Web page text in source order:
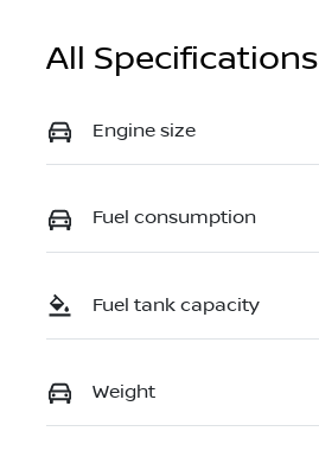
All Specifications
Engine size
Fuel consumption
Fuel tank capacity
Weight